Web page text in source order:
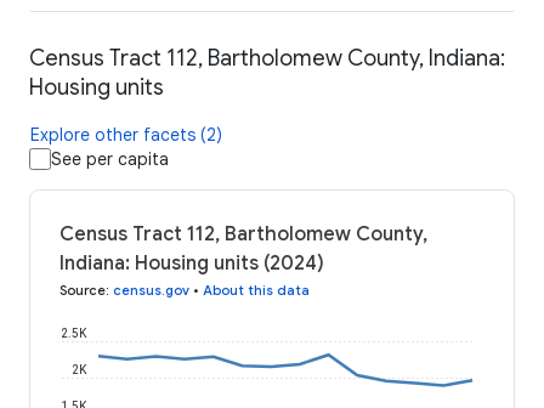
Census Tract 112, Bartholomew County, Indiana:
Housing units
Explore other facets (2)
See per capita
Census Tract 112, Bartholomew County,
Indiana: Housing units (2024)
Source: census.gov • About this data
2K
2.5K